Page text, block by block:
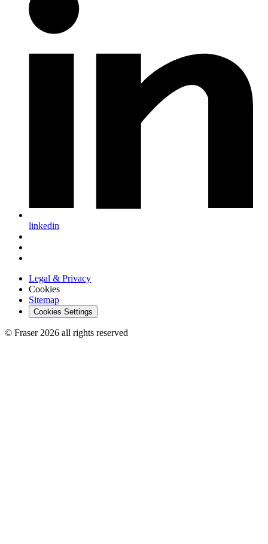
linkedin
Legal & Privacy
Cookies
Sitemap
Cookies Settings
© Fraser 2026 all rights reserved